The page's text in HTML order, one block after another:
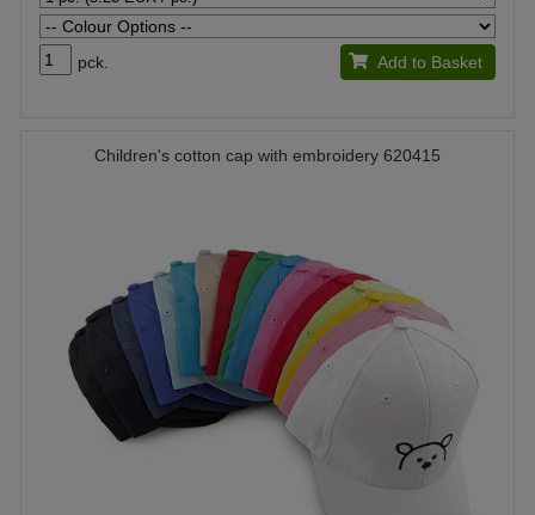
pck. Add to Basket
Children's cotton cap with embroidery 620415